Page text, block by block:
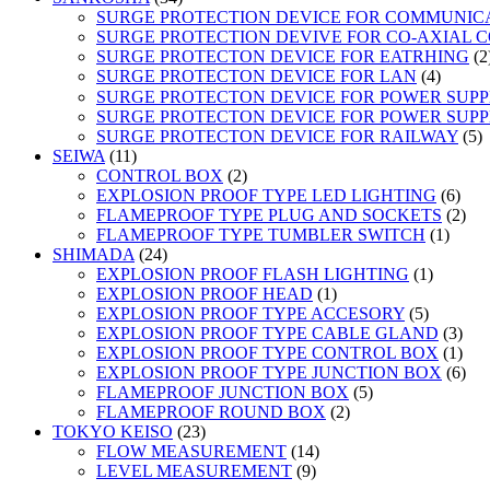
products
SURGE PROTECTION DEVICE FOR
SURGE PROTECTION DEVIVE FOR CO-AXIAL
SURGE PROTECTON DEVICE FOR EATRHING 2
SURGE PROTECTON DEVICE FOR LAN 44
SURGE PROTECTON DEVICE FOR POWER
SURGE PROTECTON DEVICE FOR POWER
SURGE PROTECTON DEVICE FOR RAILWAY 55
SEIWA 1111
products
CONTROL BOX 22
products
EXPLOSION PROOF TYPE LED LIGHTING 66
FLAMEPROOF TYPE PLUG AND SOCKETS 22
FLAMEPROOF TYPE TUMBLER SWITCH 11
SHIMADA 2424
products
EXPLOSION PROOF FLASH LIGHTING 11
EXPLOSION PROOF HEAD 11
product
EXPLOSION PROOF TYPE ACCESORY 55
products
EXPLOSION PROOF TYPE CABLE GLAND 33
EXPLOSION PROOF TYPE CONTROL BOX 11
EXPLOSION PROOF TYPE JUNCTION BOX 66
FLAMEPROOF JUNCTION BOX 55
FLAMEPROOF ROUND BOX 22
TOKYO KEISO 2323
products
FLOW MEASUREMENT 1414
products
LEVEL MEASUREMENT 99